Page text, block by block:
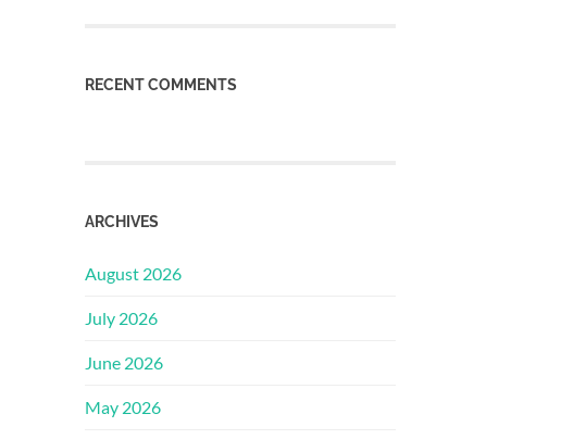
RECENT COMMENTS
ARCHIVES
August 2026
July 2026
June 2026
May 2026